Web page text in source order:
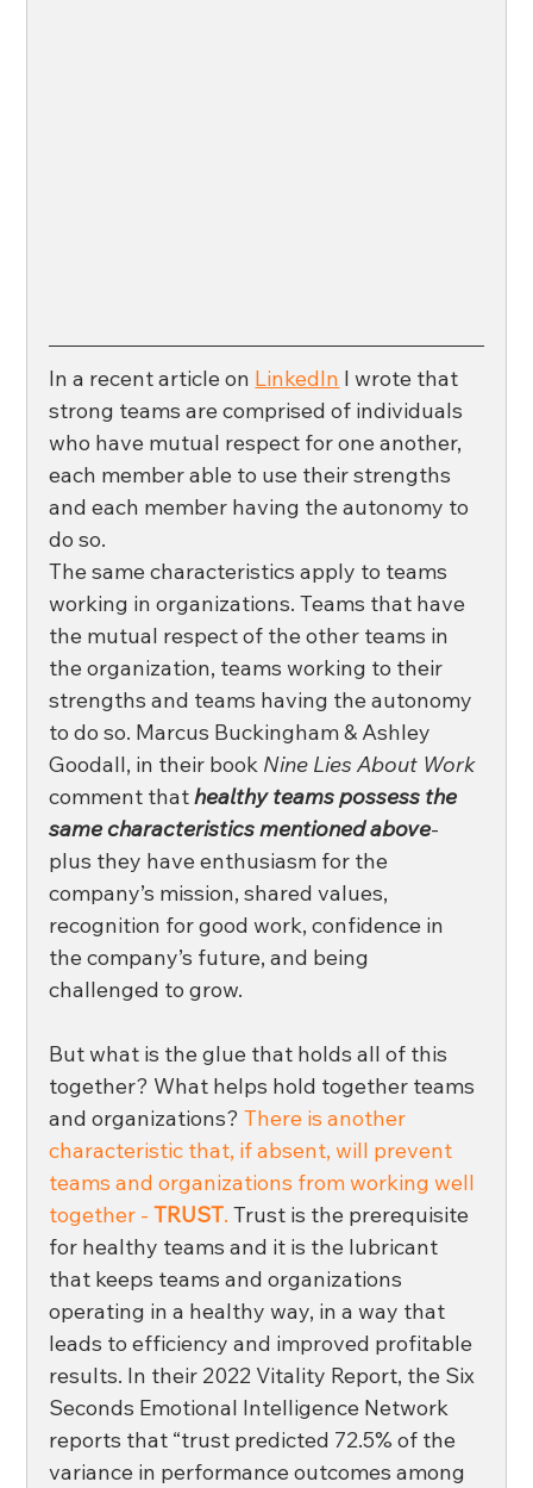
In a recent article on LinkedIn I wrote that
strong teams are comprised of individuals
who have mutual respect for one another,
each member able to use their strengths
and each member having the autonomy to
do so.
The same characteristics apply to teams
working in organizations. Teams that have
the mutual respect of the other teams in
the organization, teams working to their
strengths and teams having the autonomy
to do so. Marcus Buckingham & Ashley
Goodall, in their book Nine Lies About Work
comment that healthy teams possess the
same characteristics mentioned above-
plus they have enthusiasm for the
company’s mission, shared values,
recognition for good work, confidence in
the company’s future, and being
challenged to grow.
But what is the glue that holds all of this
together? What helps hold together teams
and organizations? There is another
characteristic that, if absent, will prevent
teams and organizations from working well
together - TRUST. Trust is the prerequisite
for healthy teams and it is the lubricant
that keeps teams and organizations
operating in a healthy way, in a way that
leads to efficiency and improved profitable
results. In their 2022 Vitality Report, the Six
Seconds Emotional Intelligence Network
reports that “trust predicted 72.5% of the
variance in performance outcomes among